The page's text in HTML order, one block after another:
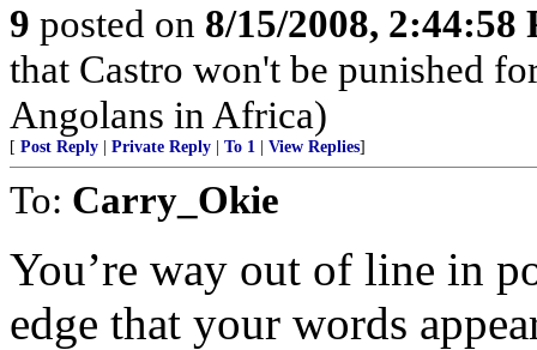
9 posted on 8/15/2008, 2:44:58
that Castro won't be punished
Angolans in Africa)
[ Post Reply Private Reply To 1 View Replies]
To: Carry_Okie
You’re way out of line in
edge that your words